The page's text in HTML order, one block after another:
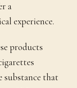
a
experience.
products
substance that